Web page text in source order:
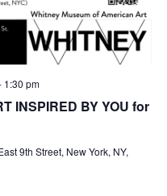
INSPIRED BY YOU for
1:30 pm
9th Street, New York, NY,